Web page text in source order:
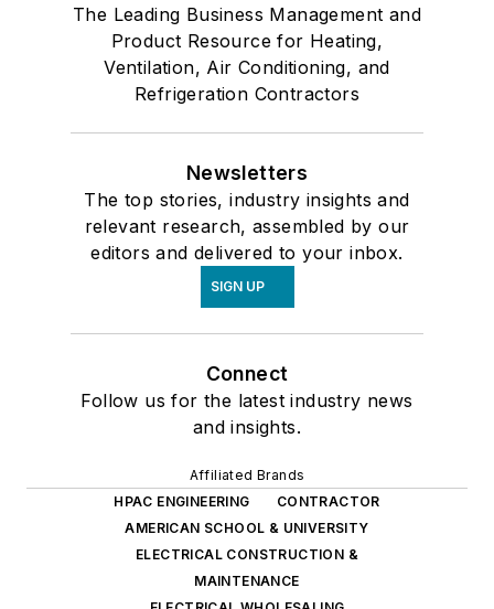
The Leading Business Management and
Product Resource for Heating,
Ventilation, Air Conditioning, and
Refrigeration Contractors
Newsletters
The top stories, industry insights and
relevant research, assembled by our
editors and delivered to your inbox.
SIGN UP
Connect
Follow us for the latest industry news
and insights.
Affiliated Brands
HPAC ENGINEERING
CONTRACTOR
AMERICAN SCHOOL & UNIVERSITY
ELECTRICAL CONSTRUCTION &
MAINTENANCE